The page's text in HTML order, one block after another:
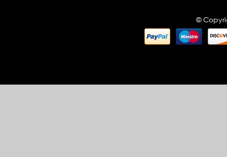
©